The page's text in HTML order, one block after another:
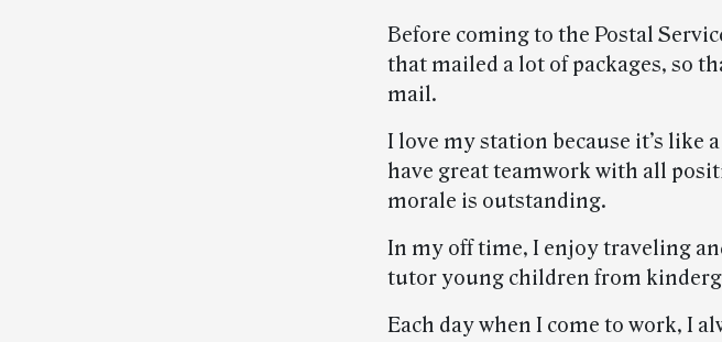
Before coming to the Postal
that mailed a lot of packages, so
mail.
I love my station because it’s like
have great teamwork with all
morale is outstanding.
In my off time, I enjoy traveling
tutor young children from
Each day when I come to work, I